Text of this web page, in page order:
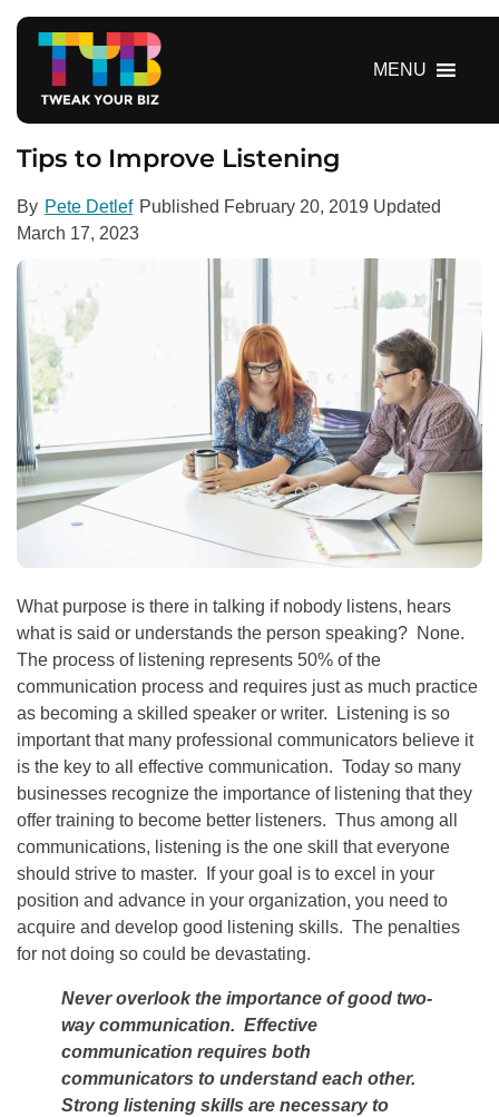
MENU
Tips to Improve Listening
By Pete Detlef Published February 20, 2019 Updated
March 17, 2023
What purpose is there in talking if nobody listens, hears
what is said or understands the person speaking? None.
The process of listening represents 50% of the
communication process and requires just as much practice
as becoming a skilled speaker or writer. Listening is so
important that many professional communicators believe it
is the key to all effective communication. Today so many
businesses recognize the importance of listening that they
offer training to become better listeners. Thus among all
communications, listening is the one skill that everyone
should strive to master. If your goal is to excel in your
position and advance in your organization, you need to
acquire and develop good listening skills. The penalties
for not doing so could be devastating.
Never overlook the importance of good two-
way communication. Effective
communication requires both
communicators to understand each other.
Strong listening skills are necessary to